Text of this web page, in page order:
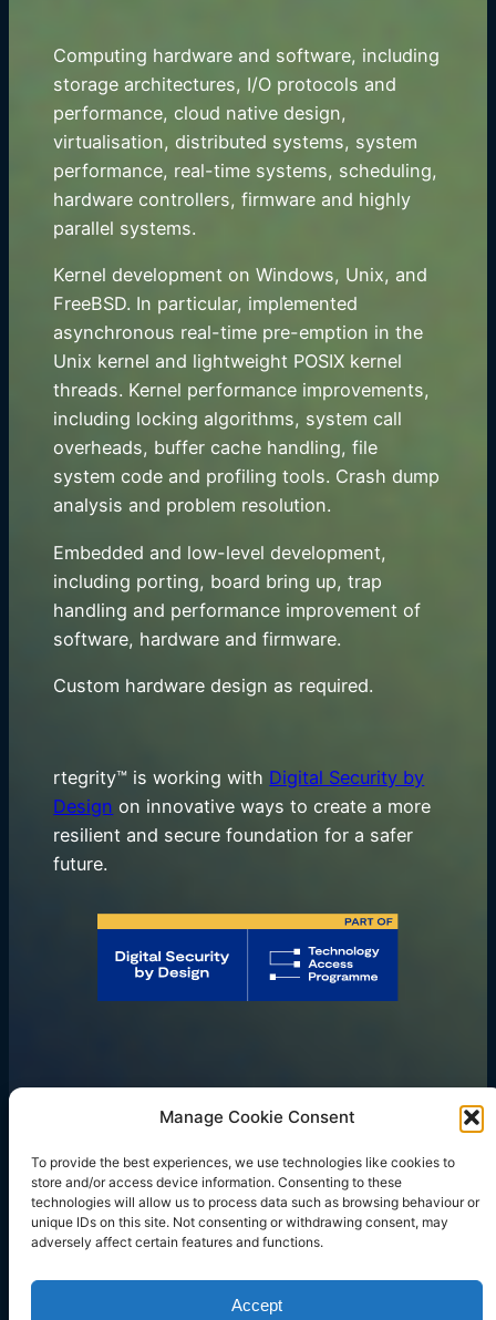
Manage Cookie Consent
To provide the best experiences, we use technologies like cookies to
store and/or access device information. Consenting to these
technologies will allow us to process data such as browsing behaviour or
unique IDs on this site. Not consenting or withdrawing consent, may
adversely affect certain features and functions.
Accept
Computing hardware and software, including
storage architectures, I/O protocols and
performance, cloud native design,
virtualisation, distributed systems, system
performance, real-time systems, scheduling,
hardware controllers, firmware and highly
parallel systems.
Kernel development on Windows, Unix, and
FreeBSD. In particular, implemented
asynchronous real-time pre-emption in the
Unix kernel and lightweight POSIX kernel
threads. Kernel performance improvements,
including locking algorithms, system call
overheads, buffer cache handling, file
system code and profiling tools. Crash dump
analysis and problem resolution.
Embedded and low-level development,
including porting, board bring up, trap
handling and performance improvement of
software, hardware and firmware.
Custom hardware design as required.
rtegrity™ is working with Digital Security by
Design on innovative ways to create a more
resilient and secure foundation for a safer
future.
LinkedIn
Twitter
Instagram
Facebook
Mail
Resources
Blog
Company
Copyright © 2023 rtegrity ltd. All rights reserved.
Company Number: 14739559.